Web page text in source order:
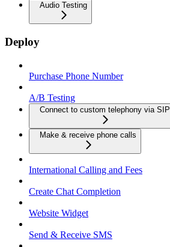
Audio Testing
Deploy
Purchase Phone Number
A/B Testing
Connect to custom telephony via SIP
Make & receive phone calls
International Calling and Fees
Create Chat Completion
Website Widget
Send & Receive SMS